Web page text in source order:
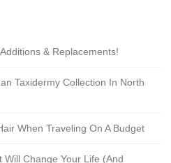
& Replacements!
Taxidermy Collection In North
When Traveling On A Budget
Change Your Life (And